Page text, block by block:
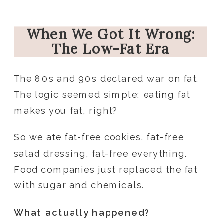
When We Got It Wrong:
The Low-Fat Era
The 80s and 90s declared war on fat.
The logic seemed simple: eating fat
makes you fat, right?
So we ate fat-free cookies, fat-free
salad dressing, fat-free everything.
Food companies just replaced the fat
with sugar and chemicals.
What actually happened?